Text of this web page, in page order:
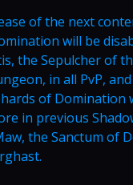
of the next
will be
the Sepulcher of
in all PvP,
of Domination
in previous
the Sanctum of